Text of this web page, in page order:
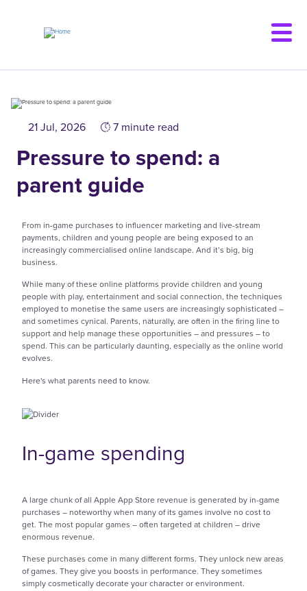
21 Jul, 2026 7 minute read
Pressure to spend: a
parent guide
From in-game purchases to influencer marketing and live-stream
payments, children and young people are being exposed to an
increasingly commercialised online landscape. And it’s big, big
business.
While many of these online platforms provide children and young
people with play, entertainment and social connection, the techniques
employed to monetise the same users are increasingly sophisticated –
and sometimes cynical. Parents, naturally, are often in the firing line to
support and help manage these opportunities – and pressures – to
spend. This can be particularly daunting, especially as the online world
evolves.
Here's what parents need to know.
In-game spending
A large chunk of all Apple App Store revenue is generated by in-game
purchases – noteworthy when manyof its games involve no cost to
get. The most popular games – often targeted at children – drive
enormous revenue.
These purchases come in many different forms. They unlock new areas
of games. They give you boosts in performance. They sometimes
simply cosmetically decorate your character or environment.